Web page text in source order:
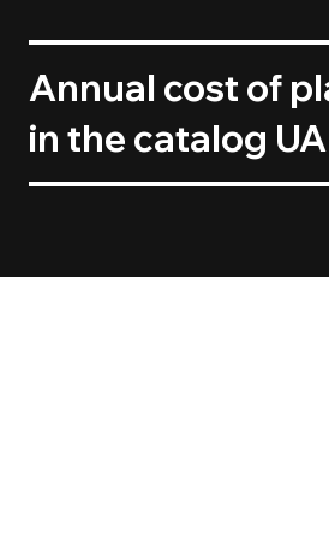
Annual cost of
in the catalog